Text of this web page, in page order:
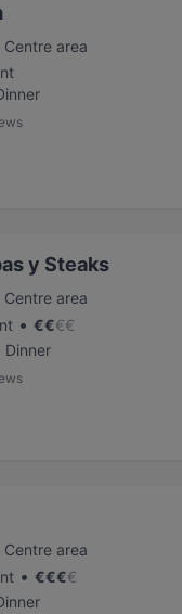
area
y Steaks
area
• €€€€
Dinner
area
• €€€€